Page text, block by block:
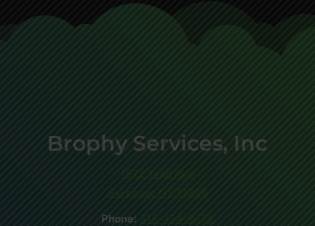
Brophy Services, Inc
Phone: